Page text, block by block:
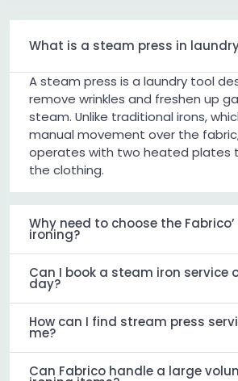
What is a steam press in
A steam press is a laundry tool
remove wrinkles and freshen up
steam. Unlike traditional irons,
manual movement over the
operates with two heated plates
the clothing.
Why need to choose the
ironing?
Can I book a steam iron service
day?
How can I find stream press
me?
Can Fabrico handle a large